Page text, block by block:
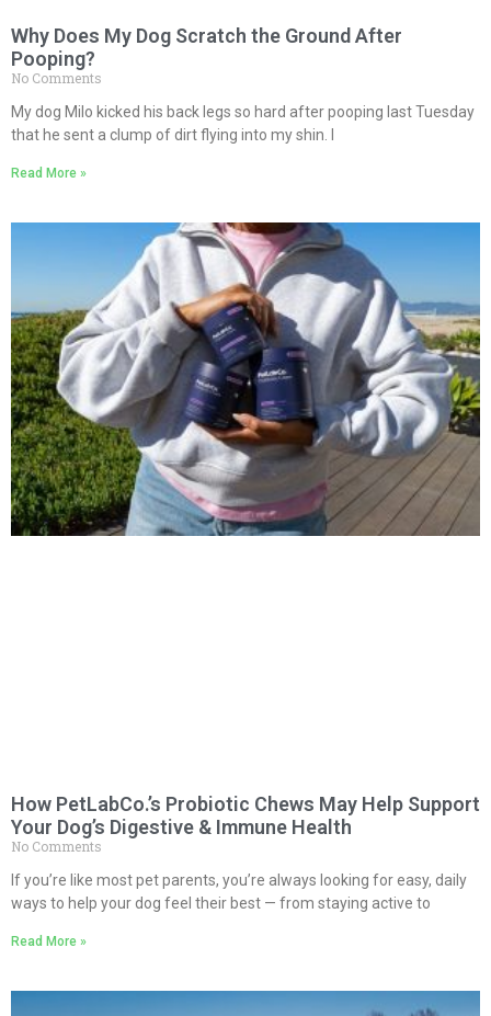
Why Does My Dog Scratch the Ground After
Pooping?
No Comments
My dog Milo kicked his back legs so hard after pooping last Tuesday
that he sent a clump of dirt flying into my shin. I
Read More »
How PetLabCo.’s Probiotic Chews May Help Support
Your Dog’s Digestive & Immune Health
No Comments
If you’re like most pet parents, you’re always looking for easy, daily
ways to help your dog feel their best — from staying active to
Read More »